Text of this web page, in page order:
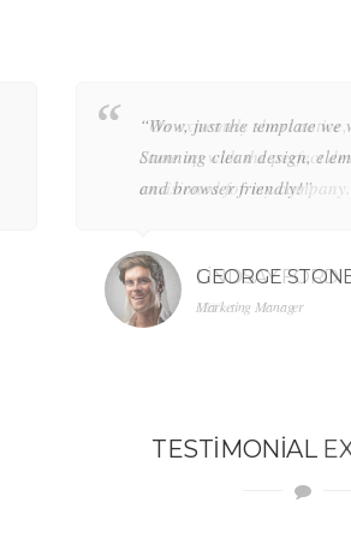
“Wow, just the template we
Stunning clean design,
and browser friendly!”
GEORGE STONER
Marketing Manager
“Wow, just the template
Stunning clean design,
and browser friendly!”
GEORGE
Marketing Manager
TESTIMONIAL